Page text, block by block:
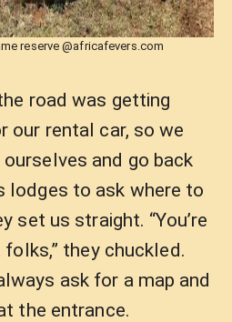
reserve @africafevers.com
road was getting
our rental car, so we
and go back
lodges to ask where to
set us straight. “You’re
they chuckled.
ask for a map and
the entrance.